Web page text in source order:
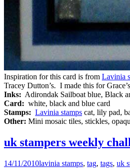
Inspiration for this card is from Lavinia
Tracey Dutton’s. I made this for
Inks: Adirondak Sailboat blue, Black
Card: white, black and blue card
Stamps: Lavinia stamps cat, lily pad,
Other: Mini mosaic tiles, stickles,
uk stampers weekly
14/11/2010lavinia stamps, tag, tags, uk